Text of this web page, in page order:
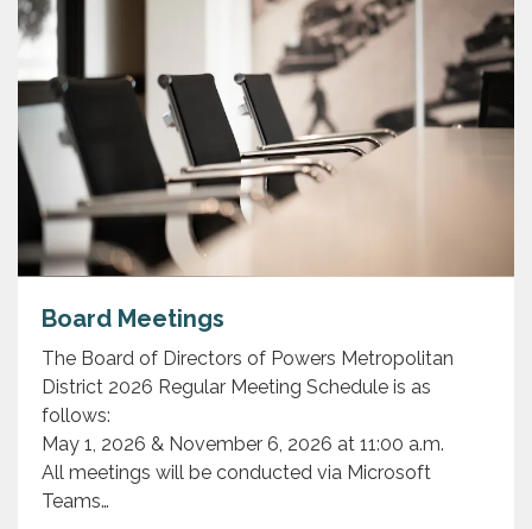
Board Meetings
The Board of Directors of Powers Metropolitan
District 2026 Regular Meeting Schedule is as
follows:
May 1, 2026 & November 6, 2026 at 11:00 a.m.
All meetings will be conducted via Microsoft
Teams…